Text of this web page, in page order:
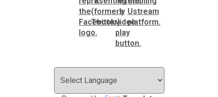
Voter Registration & Elections
Watershed Management